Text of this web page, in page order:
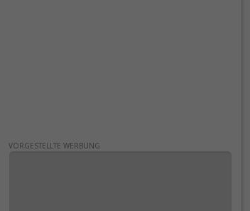
VORGESTELLTE WERBUNG